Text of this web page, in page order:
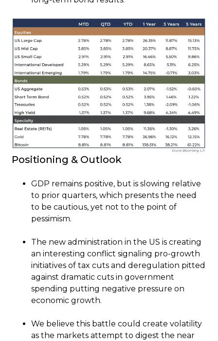
Positioning & Outlook
GDP remains positive, but is slowing relative
to prior quarters, which presents the need
to be cautious, yet not to the point of
pessimism.
The new administration in the US is creating
an interesting conflict signaling pro-growth
initiatives of tax cuts and deregulation pitted
against dramatic cuts in government
spending putting negative pressure on
economic growth.
We believe this battle could create volatility
as the markets attempt to digest the near